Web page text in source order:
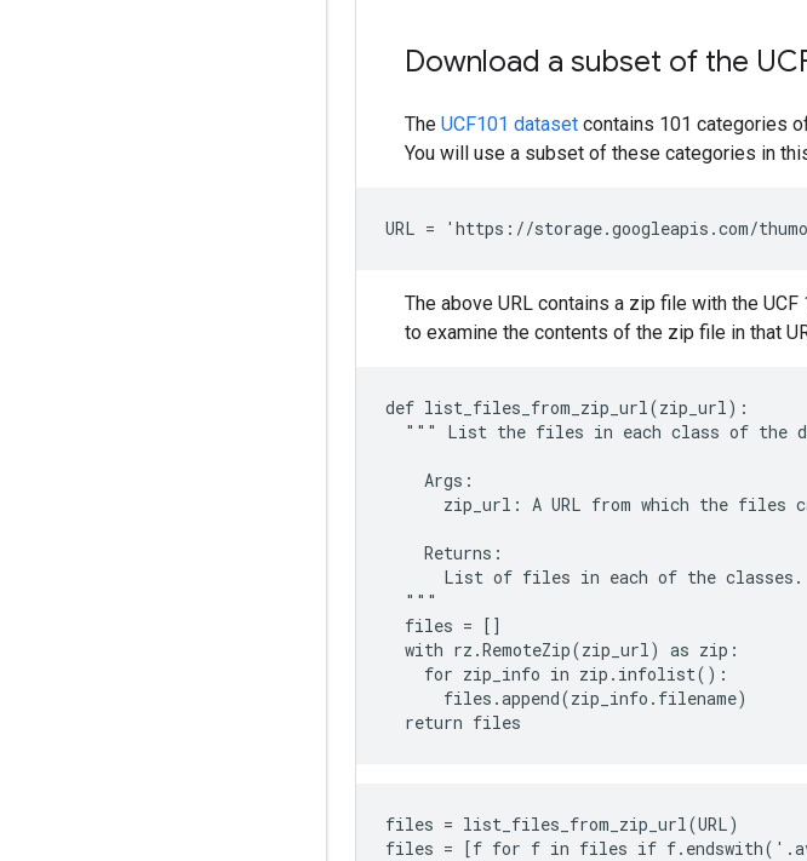
Download a subset of the
The UCF101 dataset contains 101 categories
You will use a subset of these categories in
The above URL contains a zip file with the
to examine the contents of the zip file in that
def list_files_from_zip_url(zip_url):
""" List the files in each class of the
    Args:
zip_url: A URL from which the files
    Returns:
      List of files in each of the classes.
  """
  files = []
  with rz.RemoteZip(zip_url) as zip:
    for zip_info in zip.infolist():
      files.append(zip_info.filename)
files = list_files_from_zip_url(URL)
files = [f for f in files if